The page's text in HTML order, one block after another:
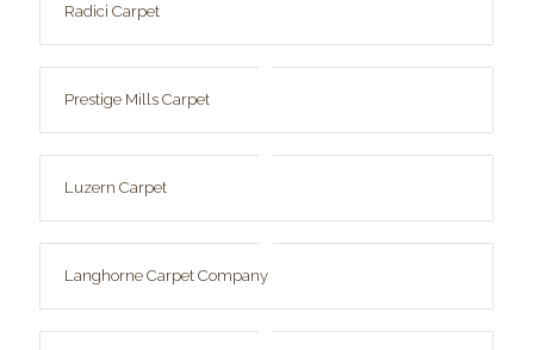
Radici Carpet
Prestige Mills Carpet
Luzern Carpet
Langhorne Carpet Company